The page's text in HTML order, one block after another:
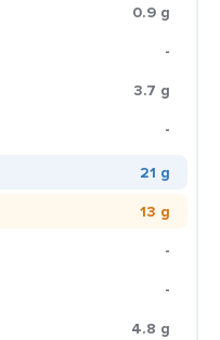
0.9 g
-
3.7 g
-
21 g
13 g
-
-
4.8 g